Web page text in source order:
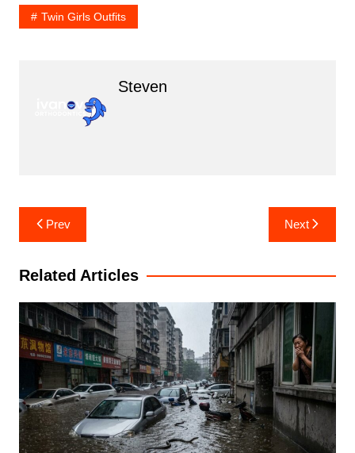
Twin Girls Outfits
Steven
Post
navigation
Prev Next
Related Articles